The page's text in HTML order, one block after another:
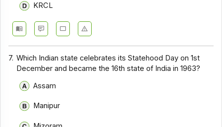
KRCL
7. Which Indian state celebrates its Statehood Day on 1st
December and became the 16th state of India in 1963?
Assam
Manipur